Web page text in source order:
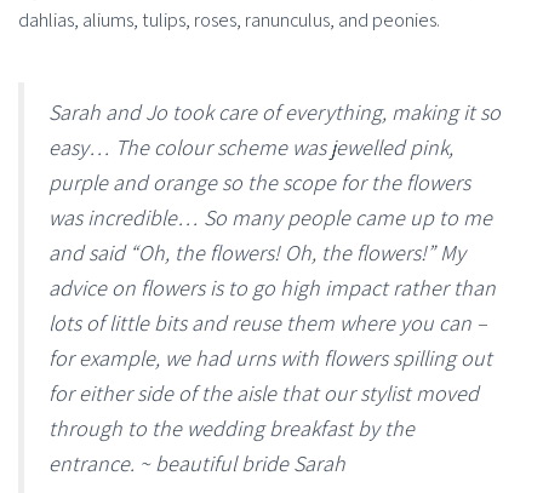
dahlias, aliums, tulips, roses, ranunculus, and peonies.
Sarah and Jo took care of everything, making it so
easy… The colour scheme was jewelled pink,
purple and orange so the scope for the flowers
was incredible… So many people came up to me
and said “Oh, the flowers! Oh, the flowers!” My
advice on flowers is to go high impact rather than
lots of little bits and reuse them where you can –
for example, we had urns with flowers spilling out
for either side of the aisle that our stylist moved
through to the wedding breakfast by the
entrance. ~ beautiful bride Sarah